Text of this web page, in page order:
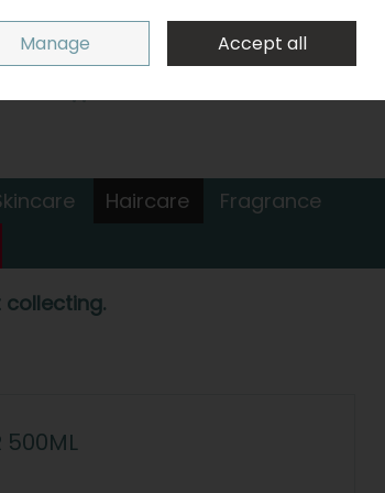
Sign in
0 items - €0.00 Checkout
Haircare
Fragrance
500ML
Manage Accept all